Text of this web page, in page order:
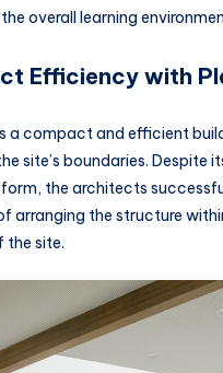
overall learning
Efficiency with
a compact and efficient
site’s boundaries. Despite
the architects
arranging the structure
the site.